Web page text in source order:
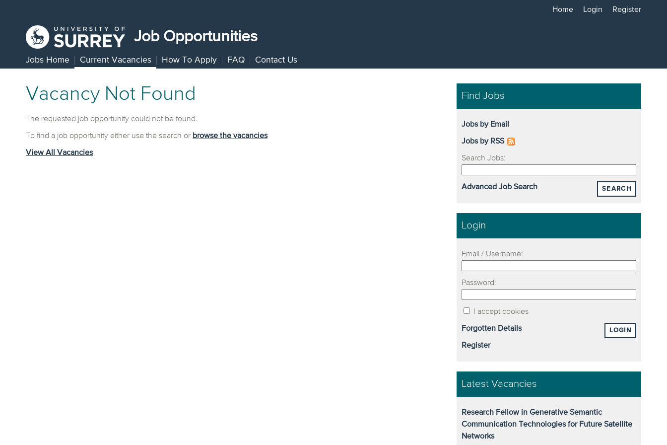
Home Login Register
Job Opportunities
Jobs Home Current Vacancies How To Apply FAQ Contact Us
Vacancy Not Found
The requested job opportunity could not be found.
To find a job opportunity either use the search or browse the vacancies
View All Vacancies
Find Jobs
Jobs by Email
Jobs by RSS
Search Jobs:
SEARCH
Advanced Job Search
Login
Email / Username:
Password:
I accept cookies
LOGIN
Forgotten Details
Register
Latest Vacancies
Research Fellow in Generative Semantic
Communication Technologies for Future Satellite
Networks